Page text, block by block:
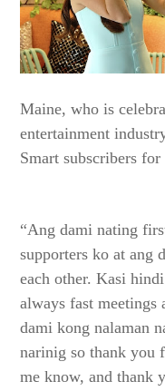
Maine, who is
entertainment
Smart subscribers
“Ang dami nating
supporters ko at ang
each other. Kasi
always fast meetings
dami kong nalaman
narinig so thank you
me know, and thank